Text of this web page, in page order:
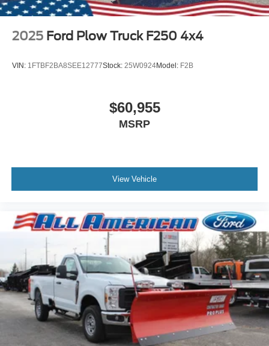
2025 Ford Plow Truck F250 4x4
VIN: 1FTBF2BA8SEE12777Stock: 25W0924Model: F2B
$60,955
MSRP
View Vehicle